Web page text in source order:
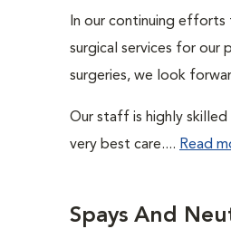
In our continuing
surgical services for our
surgeries, we look
Our staff is highly
very best care.... Read
Spays And